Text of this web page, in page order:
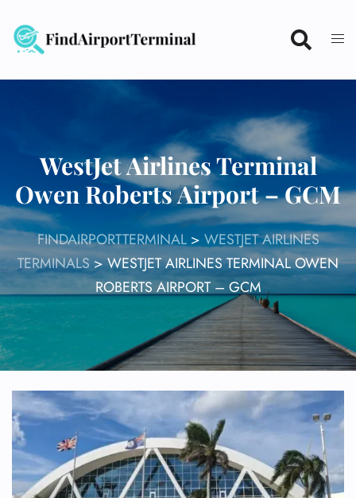
content
WestJet Airlines Terminal
Owen Roberts Airport – GCM
FINDAIRPORTTERMINAL> WESTJET AIRLINES
TERMINALS>WESTJET AIRLINES TERMINAL OWEN
ROBERTS AIRPORT – GCM